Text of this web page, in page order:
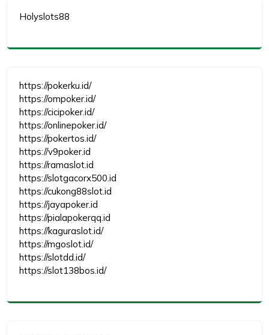
Holyslots88
https://pokerku.id/
https://ompoker.id/
https://cicipoker.id/
https://onlinepoker.id/
https://pokertos.id/
https://v9poker.id
https://ramaslot.id
https://slotgacorx500.id
https://cukong88slot.id
https://jayapoker.id
https://pialapokerqq.id
https://kaguraslot.id/
https://mgoslot.id/
https://slotdd.id/
https://slot138bos.id/